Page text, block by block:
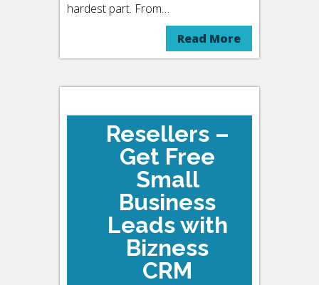
hardest part. From…
Read More
Resellers –
Get Free
Small
Business
Leads with
Bizness
CRM